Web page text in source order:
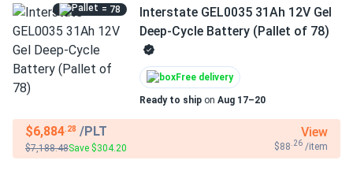
= 78
Interstate GEL0035 31Ah 12V Gel
Deep-Cycle Battery (Pallet of 78)
Free delivery
Ready to ship on Aug 17–20
$6,884.28 /PLT
$7,188.48Save $304.20
View
$88 .26 /item